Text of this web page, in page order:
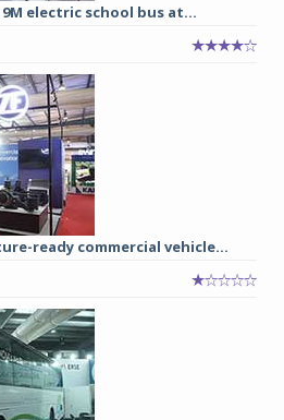
9M electric school bus at...
ready commercial vehicle...